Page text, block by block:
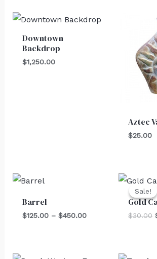
Downtown
Backdrop
$1,250.00
Aztec
$25.00
Barrel
$125.00 – $450.00$450.00
Sale!
Sale!
Gold
$30.00